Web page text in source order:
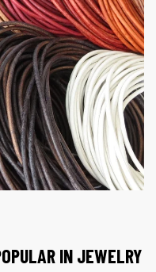
IN JEWELRY